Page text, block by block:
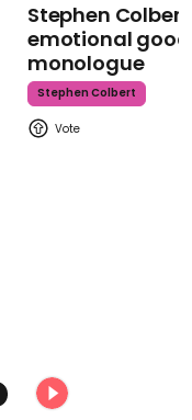
Stephen
emotional
monologue
Stephen Colbert